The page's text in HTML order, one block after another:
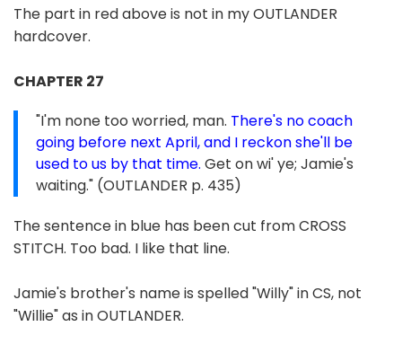
The part in red above is not in my OUTLANDER
hardcover.
CHAPTER 27
"I'm none too worried, man. There's no coach
going before next April, and I reckon she'll be
used to us by that time. Get on wi' ye; Jamie's
waiting." (OUTLANDER p. 435)
The sentence in blue has been cut from CROSS
STITCH. Too bad. I like that line.
Jamie's brother's name is spelled "Willy" in CS, not
"Willie" as in OUTLANDER.